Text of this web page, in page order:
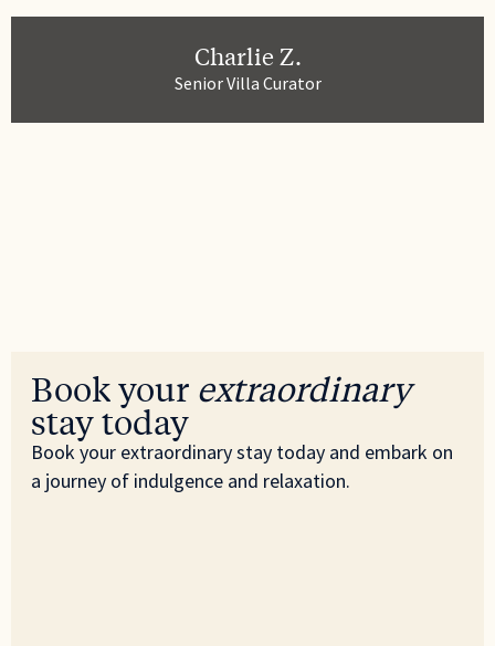
Charlie Z.
Senior Villa Curator
Book your extraordinary
stay today
Book your extraordinary stay today and embark on
a journey of indulgence and relaxation.